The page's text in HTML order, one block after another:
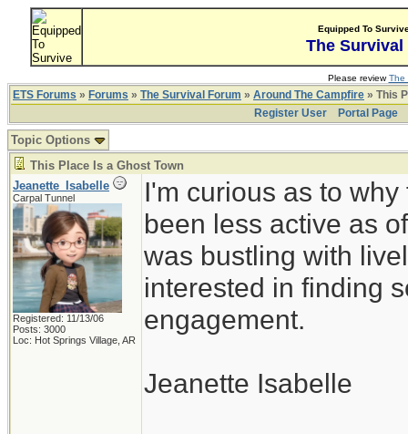
Equipped To
The Survival
Please reviewThe
ETS Forums » Forums » The Survival Forum » Around The Campfire » This
Register User
Portal Page
Topic Options
This Place Is a Ghost Town
Jeanette_Isabelle
Carpal Tunnel
Registered: 11/13/06
Posts: 3000
Loc: Hot Springs Village, AR
I'm curious as to
been less active as
was bustling with
interested in finding
engagement.
Jeanette Isabelle